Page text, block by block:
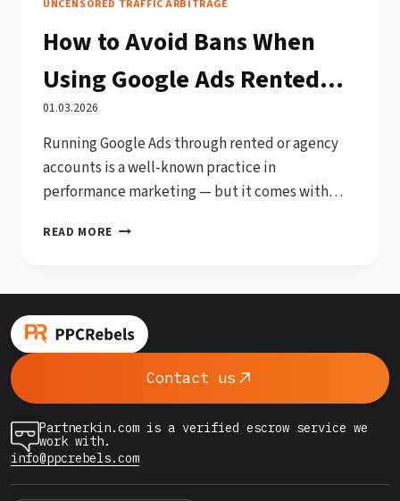
UNCENSORED TRAFFIC ARBITRAGE
How to Avoid Bans When
Using Google Ads Rented
Accounts (2026 Complete
Guide)
01.03.2026
Running Google Ads through rented or agency
accounts is a well-known practice in
performance marketing — but it comes with
suspensions can kill a campaign overnight, wipe
buyers scrambling for solutions. The good news?
Most bans are preventable. In this…
READ MORE HOW
USING
GOOGLE
RENTED
COMPLETE
GUIDE)
Contact us
Partnerkin.com is a verified escrow service we
work with.
info@ppcrebels.com